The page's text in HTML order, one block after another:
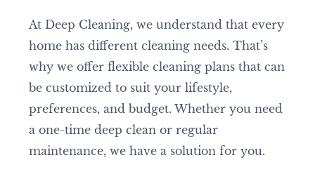
At Deep Cleaning, we understand that every
home has different cleaning needs. That’s
why we offer flexible cleaning plans that can
be customized to suit your lifestyle,
preferences, and budget. Whether you need
a one-time deep clean or regular
maintenance, we have a solution for you.